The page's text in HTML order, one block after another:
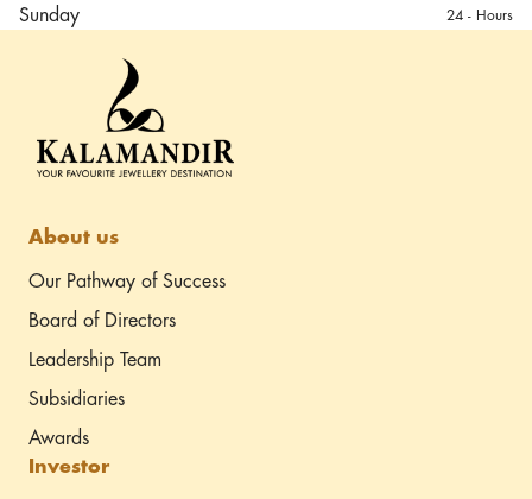
Sunday 24 - Hours
About us
Our Pathway of Success
Board of Directors
Leadership Team
Subsidiaries
Awards
Investor